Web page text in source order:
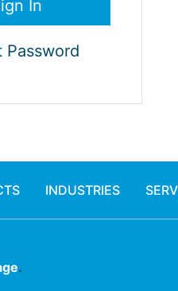
Password
INDUSTRIES
.